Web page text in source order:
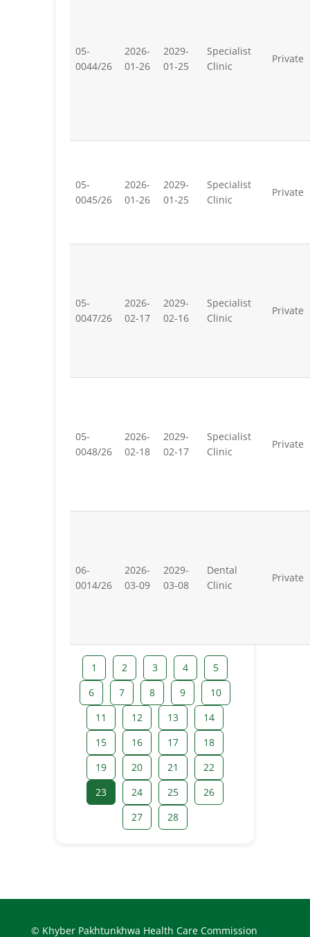
05-
0044/26
2026-
01-26
2029-
01-25
Specialist
Clinic
Private
05-
0045/26
2026-
01-26
2029-
01-25
Specialist
Clinic
Private
05-
0047/26
2026-
02-17
2029-
02-16
Specialist
Clinic
Private
05-
0048/26
2026-
02-18
2029-
02-17
Specialist
Clinic
Private
06-
0014/26
2026-
03-09
2029-
03-08
Dental
Clinic
Private
1 2 3 4
5
6
7 8 9
10
11
12 13
14
15
16 17
18
19
20 21
22
23
24 25
26
27
28
© Khyber Pakhtunkhwa Health Care Commission